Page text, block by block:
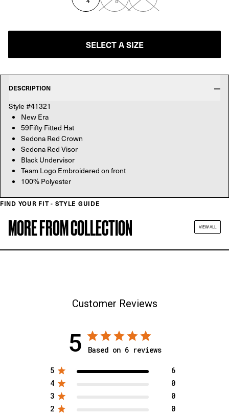
SELECT A SIZE
DESCRIPTION
Style #41321
New Era
59Fifty Fitted Hat
Sedona Red Crown
Sedona Red Visor
Black Undervisor
Team Logo Embroidered on front
100% Polyester
FIND YOUR FIT - STYLE GUIDE
MORE FROM COLLECTION VIEW ALL
Customer Reviews
5 Based on 6 reviews
5
6
4
0
3
0
2
0